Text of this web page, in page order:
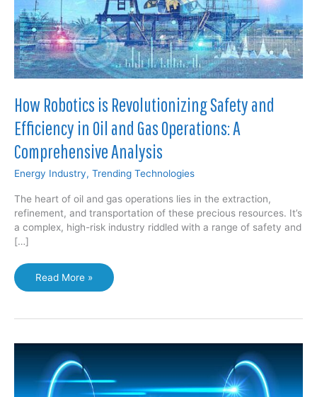
How Robotics is Revolutionizing Safety and
Efficiency in Oil and Gas Operations: A
Comprehensive Analysis
Energy Industry, Trending Technologies
The heart of oil and gas operations lies in the extraction,
refinement, and transportation of these precious resources. It’s
a complex, high-risk industry riddled with a range of safety and
[…]
How
Robotics
Revolutionizing
and
Efficiency
in
Oil
Read More »